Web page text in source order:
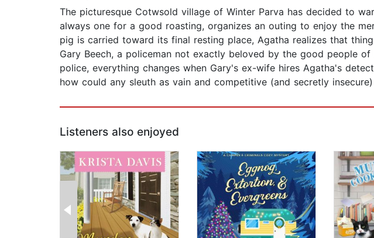
The picturesque Cotwsold village of Winter Parva has decided to
always one for a good roasting, organizes an outing to enjoy the
pig is carried toward its final resting place, Agatha realizes that
Gary Beech, a policeman not exactly beloved by the good people
police, everything changes when Gary's ex-wife hires Agatha's
how could any sleuth as vain and competitive (and secretly
Listeners also enjoyed